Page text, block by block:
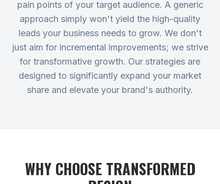
pain points of your target audience. A generic
approach simply won't yield the high-quality
leads your business needs to grow. We don't
just aim for incremental improvements; we strive
for transformative growth. Our strategies are
designed to significantly expand your market
share and elevate your brand's authority.
WHY CHOOSE TRANSFORMED